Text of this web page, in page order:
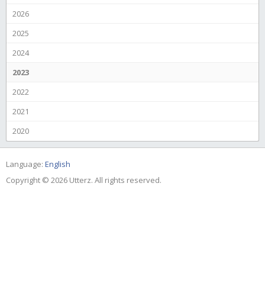
2026
2025
2024
2023
2022
2021
2020
Language: English
Copyright © 2026 Utterz. All rights reserved.